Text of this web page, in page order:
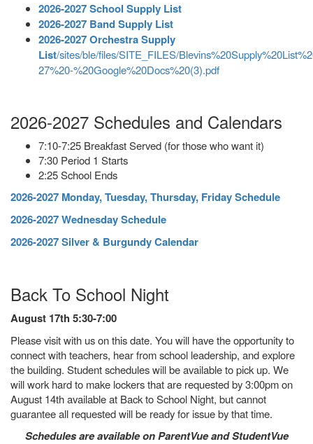
2026-2027 School Supply List
2026-2027 Band Supply List
2026-2027 Orchestra Supply
List/sites/ble/files/SITE_FILES/
27%20-%20Google%20Docs%20(3).pdf
2026-2027 Schedules and Calendars
7:10-7:25 Breakfast Served (for those who want it)
7:30 Period 1 Starts
2:25 School Ends
2026-2027 Monday, Tuesday, Thursday, Friday Schedule
2026-2027 Wednesday Schedule
2026-2027 Silver & Burgundy Calendar
Back To School Night
August 17th 5:30-7:00
Please visit with us on this date. You will have the opportunity to
connect with teachers, hear from school leadership, and explore
the building. Student schedules will be available to pick up. We
will work hard to make lockers that are requested by 3:00pm on
August 14th available at Back to School Night, but cannot
guarantee all requested will be ready for issue by that time.
Schedules are available on ParentVue and StudentVue